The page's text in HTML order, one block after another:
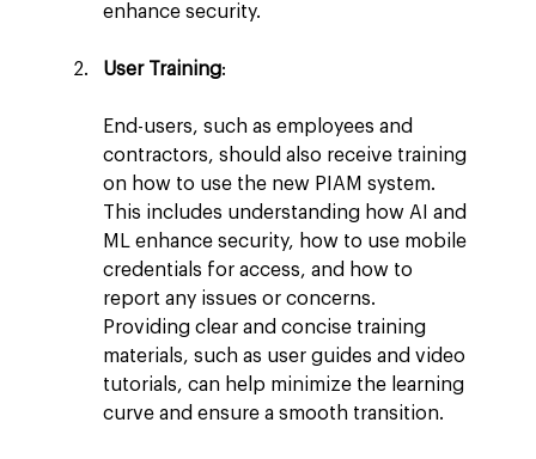
enhance security.
User Training:
End-users, such as employees and
contractors, should also receive training
on how to use the new PIAM system.
This includes understanding how AI and
ML enhance security, how to use mobile
credentials for access, and how to
report any issues or concerns.
Providing clear and concise training
materials, such as user guides and video
tutorials, can help minimize the learning
curve and ensure a smooth transition.